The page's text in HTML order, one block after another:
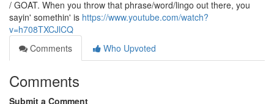
/ GOAT. When you throw that phrase/word/lingo out there, you
sayin' somethin' is https://www.youtube.com/watch?
v=h708TXCJlCQ
Comments
Who Upvoted
Comments
Submit a Comment